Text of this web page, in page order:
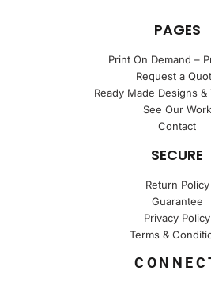
PAGES
Print On Demand –
Request a
Ready Made Designs &
See Our Work
Contact
SECURE
Return Policy
Guarantee
Privacy Policy
Terms &